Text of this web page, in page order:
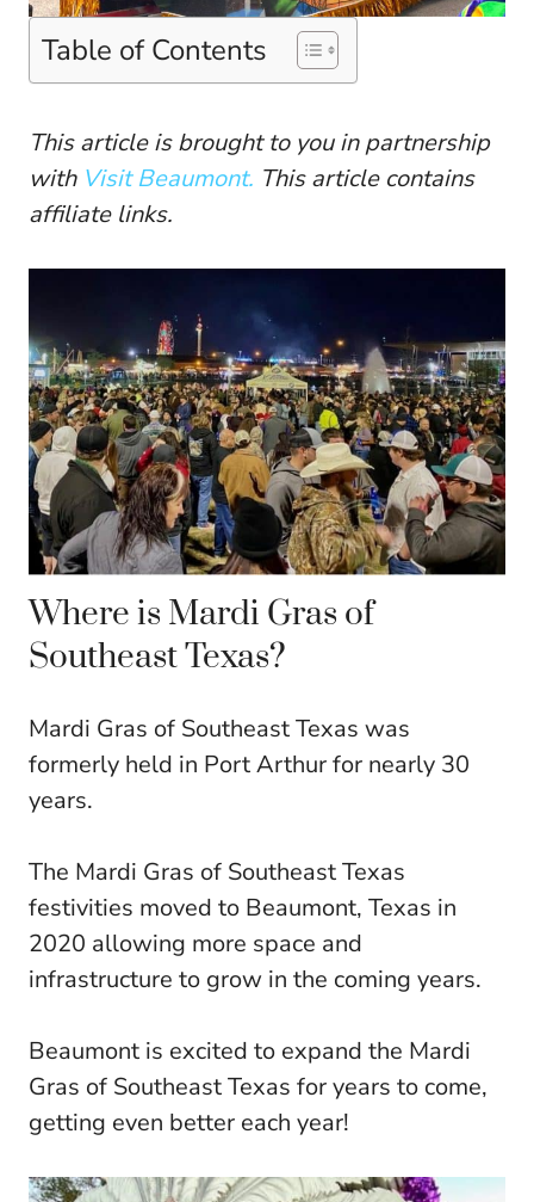
Table of Contents
This article is brought to you in partnership
with Visit Beaumont. This article contains
affiliate links.
Where is Mardi Gras of
Southeast Texas?
Mardi Gras of Southeast Texas was
formerly held in Port Arthur for nearly 30
years.
The Mardi Gras of Southeast Texas
festivities moved to Beaumont, Texas in
2020 allowing more space and
infrastructure to grow in the coming years.
Beaumont is excited to expand the Mardi
Gras of Southeast Texas for years to come,
getting even better each year!